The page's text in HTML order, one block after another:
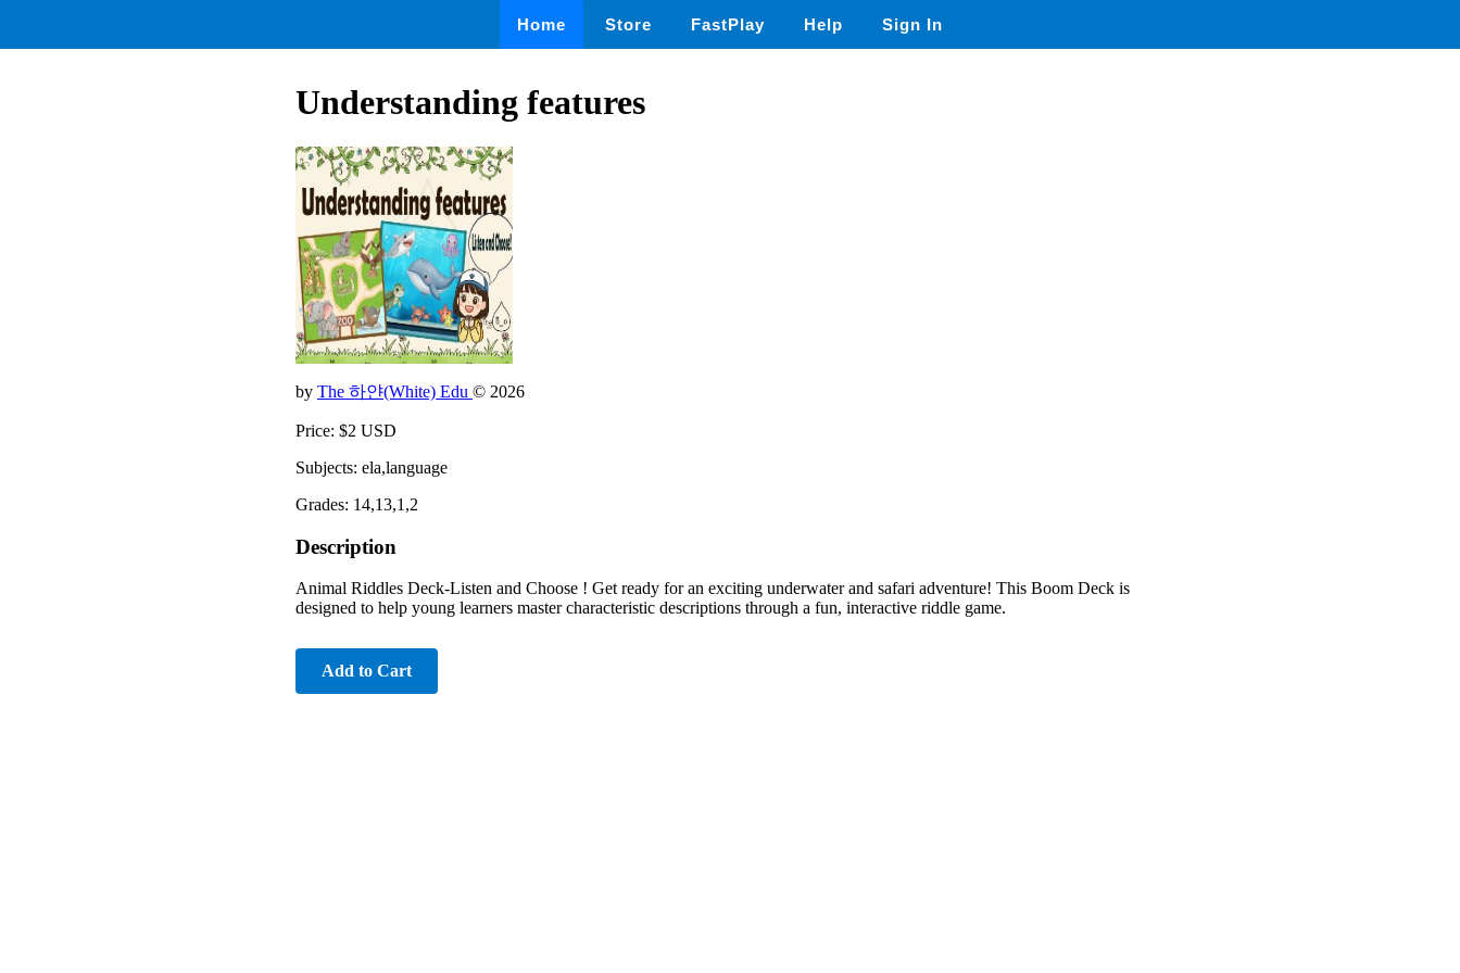
Home Store FastPlay Help Sign In
Understanding features
by The 하얀(White) Edu © 2026
Price: $2 USD
Subjects: ela,language
Grades: 14,13,1,2
Description
Animal Riddles Deck-Listen and Choose ! Get ready for an exciting underwater and safari adventure! This Boom Deck is
designed to help young learners master characteristic descriptions through a fun, interactive riddle game.
Add to Cart